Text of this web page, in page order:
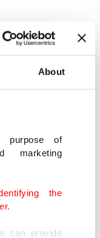
About
purpose of
marketing
the
can provide
before the
Grammy-
performance
"Father"
with
the artist
tunes from his